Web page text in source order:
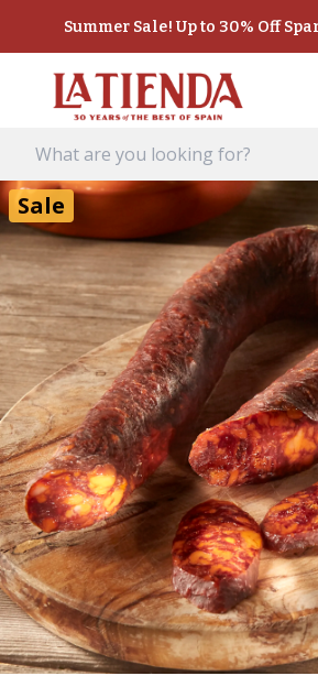
Summer Sale! Up to 30% Off
Sale